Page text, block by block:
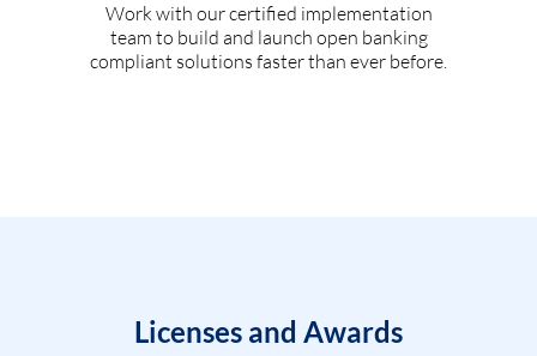
Work with our certified implementation
team to build and launch open banking
compliant solutions faster than ever before.
Licenses and Awards